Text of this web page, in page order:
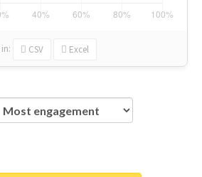
in: CSV Excel